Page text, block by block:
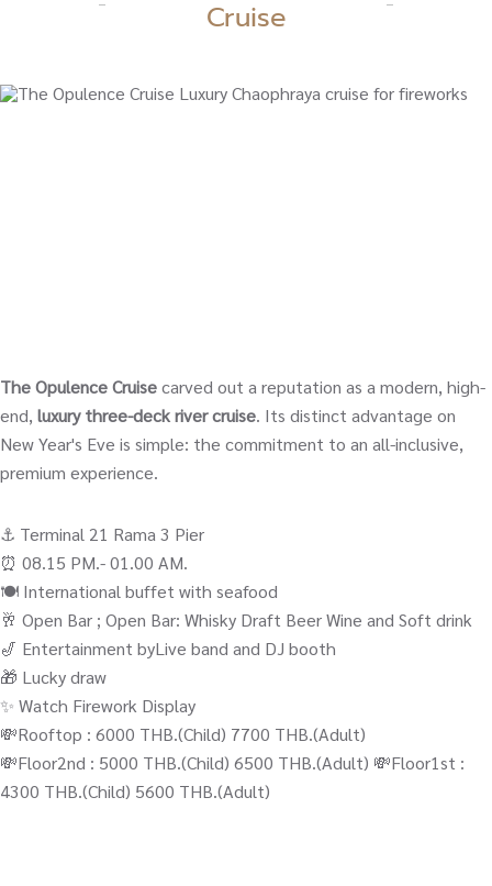
Cruise
The Opulence Cruisecarved out a reputation as a modern, high-
end, luxury three-deck river cruise. Its distinct advantage on
New Year's Eve is simple: the commitment to an all-inclusive,
premium experience.
⚓️ Terminal 21 Rama 3 Pier
⏰ 08.15 PM.- 01.00 AM.
🍽️ International buffet with seafood
🥂 Open Bar ; Open Bar: Whisky Draft Beer Wine and Soft drink
🎷 Entertainment byLive band and DJ booth
🎁 Lucky draw
✨ Watch Firework Display
💸Rooftop : 6000 THB.(Child) 7700 THB.(Adult)
💸Floor2nd : 5000 THB.(Child) 6500 THB.(Adult) 💸Floor1st :
4300 THB.(Child) 5600 THB.(Adult)